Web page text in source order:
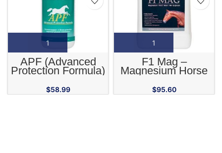
APF (Advanced
Protection Formula)
Adaptogenic
Supplement for
$58.99
F1 Mag –
Magnesium Horse
Supplement
$95.60